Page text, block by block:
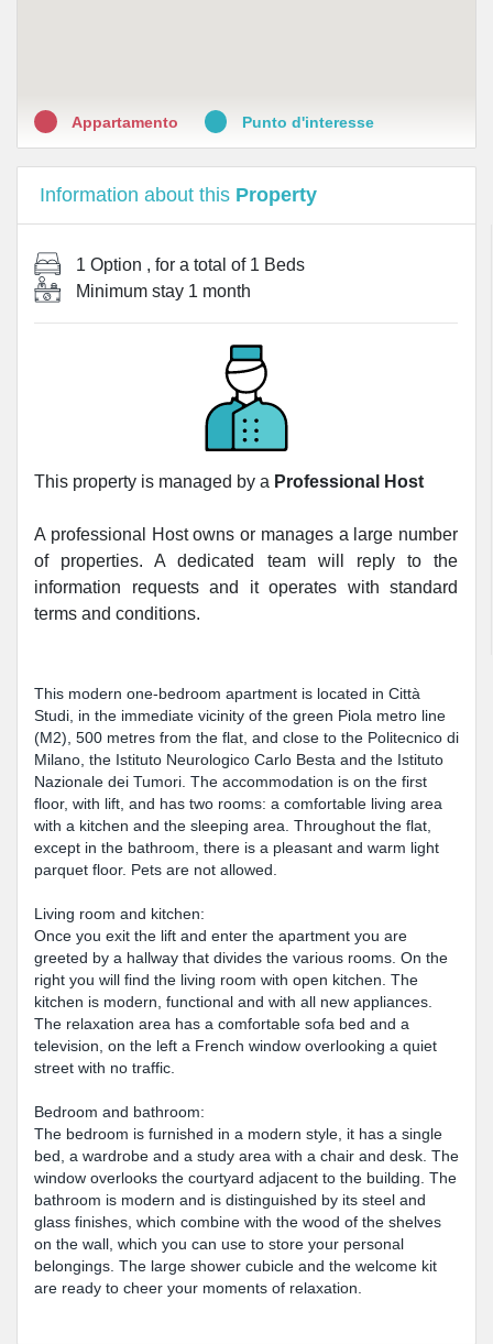
Appartamento Punto d'interesse
Information about this Property
1 Option , for a total of 1 Beds
Minimum stay 1 month
This property is managed by a Professional Host
A professional Host owns or manages a large number
of properties. A dedicated team will reply to the
information requests and it operates with standard
terms and conditions.
This modern one-bedroom apartment is located in Città
Studi, in the immediate vicinity of the green Piola metro line
(M2), 500 metres from the flat, and close to the Politecnico di
Milano, the Istituto Neurologico Carlo Besta and the Istituto
Nazionale dei Tumori. The accommodation is on the first
floor, with lift, and has two rooms: a comfortable living area
with a kitchen and the sleeping area. Throughout the flat,
except in the bathroom, there is a pleasant and warm light
parquet floor. Pets are not allowed.
Living room and kitchen:
Once you exit the lift and enter the apartment you are
greeted by a hallway that divides the various rooms. On the
right you will find the living room with open kitchen. The
kitchen is modern, functional and with all new appliances.
The relaxation area has a comfortable sofa bed and a
television, on the left a French window overlooking a quiet
street with no traffic.
Bedroom and bathroom:
The bedroom is furnished in a modern style, it has a single
bed, a wardrobe and a study area with a chair and desk. The
window overlooks the courtyard adjacent to the building. The
bathroom is modern and is distinguished by its steel and
glass finishes, which combine with the wood of the shelves
on the wall, which you can use to store your personal
belongings. The large shower cubicle and the welcome kit
are ready to cheer your moments of relaxation.